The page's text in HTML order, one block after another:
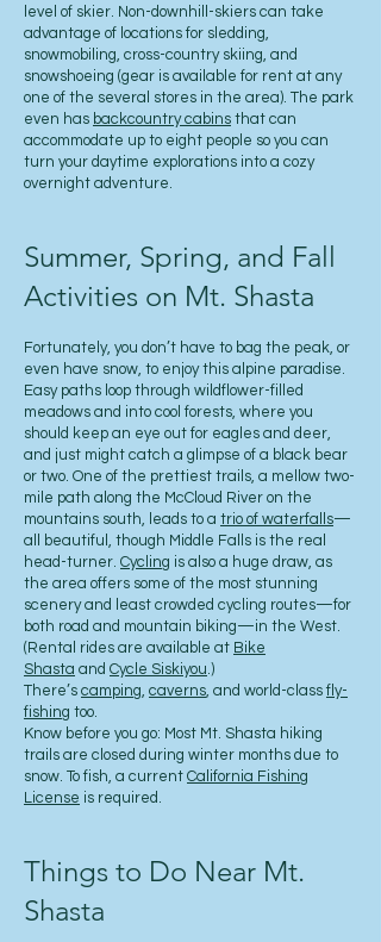
level of skier. Non-downhill-skiers can take
advantage of locations for sledding,
snowmobiling, cross-country skiing, and
snowshoeing (gear is available for rent at any
one of the several stores in the area). The park
even has backcountry cabins that can
accommodate up to eight people so you can
turn your daytime explorations into a cozy
overnight adventure.
Summer, Spring, and Fall
Activities on Mt. Shasta
Fortunately, you don’t have to bag the peak, or
even have snow, to enjoy this alpine paradise.
Easy paths loop through wildflower-filled
meadows and into cool forests, where you
should keep an eye out for eagles and deer,
and just might catch a glimpse of a black bear
or two. One of the prettiest trails, a mellow two-
mile path along the McCloud River on the
mountains south, leads to a trio of waterfalls—
all beautiful, though Middle Falls is the real
head-turner. Cycling is also a huge draw, as
the area offers some of the most stunning
scenery and least crowded cycling routes—for
both road and mountain biking—in the West.
(Rental rides are available at Bike
Shasta and Cycle Siskiyou.)
There’s camping, caverns, and world-class fly-
fishing too.
Know before you go: Most Mt. Shasta hiking
trails are closed during winter months due to
snow. To fish, a current California Fishing
License is required.
Things to Do Near Mt.
Shasta